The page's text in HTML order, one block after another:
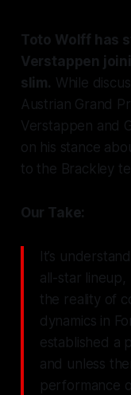
Toto Wolff has
Verstappen
slim. While
Austrian Grand
Verstappen and
on his stance
to the Brackley
Our Take:
It’s
all-star lineup,
the reality of
dynamics in
established a
and unless
performance